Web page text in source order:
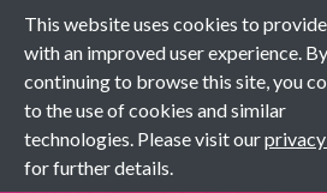
This website uses cookies to
with an improved user experience. By
continuing to browse this site, you
to the use of cookies and similar
technologies. Please visit our
for further details.
Dashboards
Coral Reef